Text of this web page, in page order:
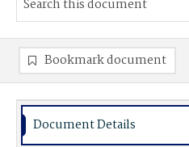
Bookmark document
Document Details